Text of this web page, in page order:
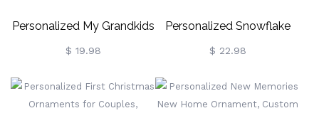
Personalized My Grandkids
Ornament, Custom Name
Ornament,
$ 19.98
Personalized Snowflake
Decorations For Dogs,
Custom Name Memorial
Christmas Ornament,
$ 22.98